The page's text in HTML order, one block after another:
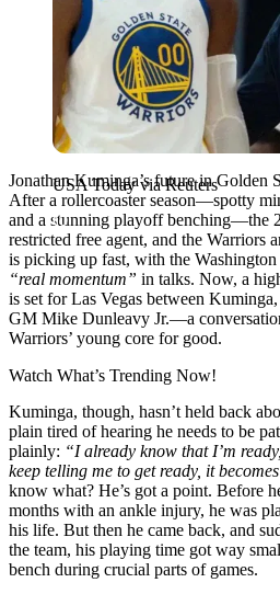
USA Today via Reuters
Jonathan Kuminga’s future in Golden
After a rollercoaster season—spotty
and a stunning playoff benching—the
restricted free agent, and the Warriors
is picking up fast, with the
“real momentum” in talks. Now, a
is set for Las Vegas between
GM Mike Dunleavy Jr.—a
Warriors’ young core for good.
Watch What’s Trending Now!
Kuminga, though, hasn’t held back
plain tired of hearing he needs to be
plainly: “I already know that I’m
keep telling me to get ready, it
know what? He’s got a point. Before
months with an ankle injury, he was
his life. But then he came back, and
the team, his playing time got way
bench during crucial parts of games.